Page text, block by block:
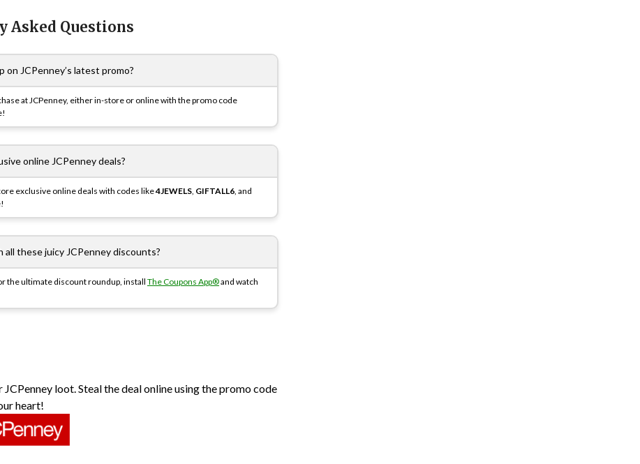
Asked Questions
on JCPenney’s latest promo?
at JCPenney, either in-store or online with the promo code
online JCPenney deals?
exclusive online deals with codes like4JEWELS, GIFTALL6, and
all these juicy JCPenney discounts?
the ultimate discount roundup, install The Coupons App®and watch
loot. Steal the deal online using the promo code
heart!